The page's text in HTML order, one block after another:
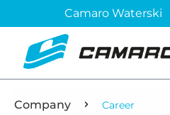
Camaro Waterski
Company Career